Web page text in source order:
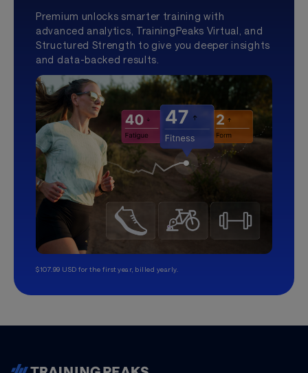
Premium unlocks smarter training with
advanced analytics, TrainingPeaks Virtual, and
Structured Strength to give you deeper insights
and data-backed results.
$107.99 USD for the first year, billed yearly.